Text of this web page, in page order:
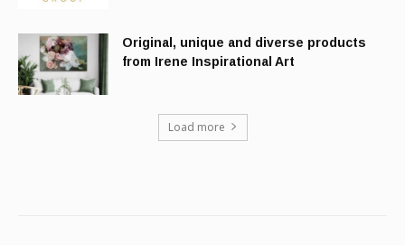
Original, unique and diverse products
from Irene Inspirational Art
Load more